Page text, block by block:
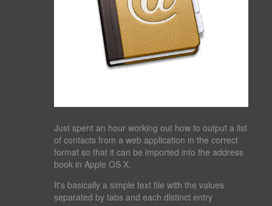
Just spent an hour working out how to output a list
of contacts from a web application in the correct
format so that it can be imported into the address
book in Apple OS X.
It's basically a simple text file with the values
separated by tabs and each distinct entry